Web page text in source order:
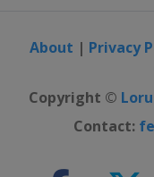
About | Privacy
Copyright ©
Contact: